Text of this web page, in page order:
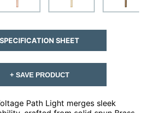
Path Light merges sleek
SPECIFICATION SHEET
+ SAVE PRODUCT